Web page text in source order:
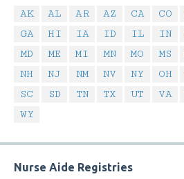
AK AL AR AZ CA CO
GA
HI IA ID IL IN
MD
ME MI MN MO MS
NH
NJ NM NV NY OH
SC
SD TN TX UT VA
WY
Nurse Aide Registries